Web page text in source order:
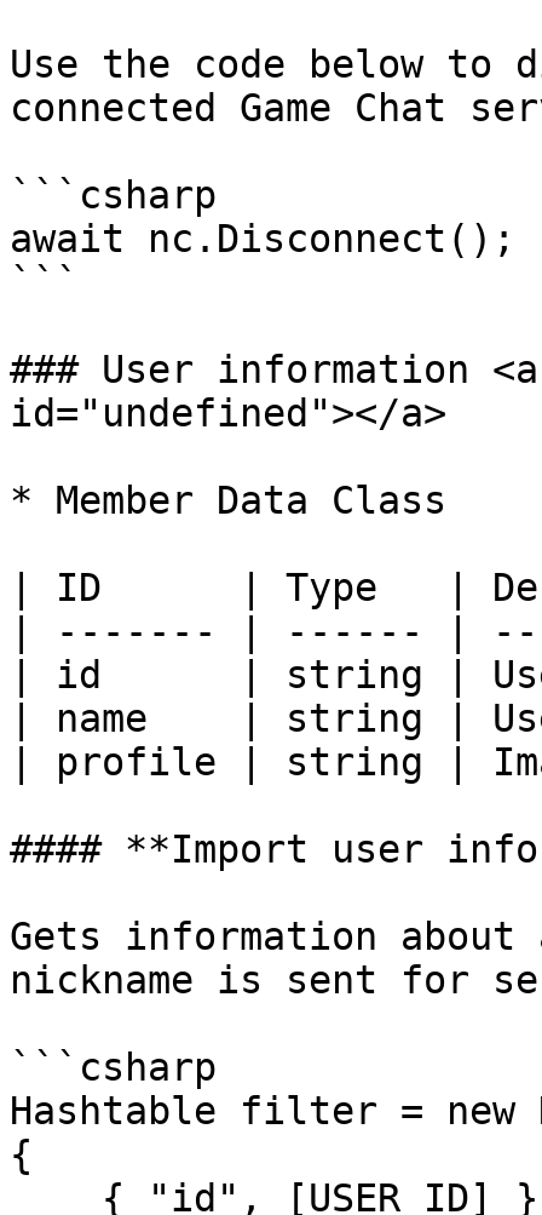
Use the code below to
connected Game Chat
```csharp
await nc.Disconnect();
```
### User information
id="undefined"></a>
* Member Data Class
| ID      | Type   |
| ------- | ------ |
| id      | string |
| name    | string |
| profile | string |
#### **Import user
Gets information
nickname is sent for
```csharp
Hashtable filter = new
{